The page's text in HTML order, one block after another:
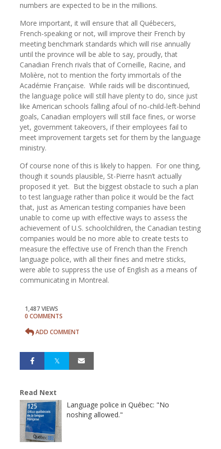
numbers are expected to be in the millions.
More important, it will ensure that all Québecers,
French-speaking or not, will improve their French by
meeting benchmark standards which will rise annually
until the province will be able to say, proudly, that
Canadian French rivals that of Corneille, Racine, and
Molière, not to mention the forty immortals of the
Académie Française. While raids will be discontinued,
the language police will still have plenty to do, since just
like American schools falling afoul of no-child-left-behind
goals, Canadian employers will still face fines, or worse
yet, government takeovers, if their employees fail to
meet improvement targets set for them by the language
ministry.
Of course none of this is likely to happen. For one thing,
though it sounds plausible, St-Pierre hasn’t actually
proposed it yet. But the biggest obstacle to such a plan
to test language rather than police it would be the fact
that, just as American testing companies have been
unable to come up with effective ways to assess the
achievement of U.S. schoolchildren, the Canadian testing
companies would be no more able to create tests to
measure the effective use of French than the French
language police, with all their fines and metre sticks,
were able to suppress the use of English as a means of
communicating in Montreal.
1,487 VIEWS
0 COMMENTS
ADD COMMENT
Read Next
Language police in Québec: "No
noshing allowed."